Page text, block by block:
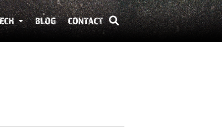
BLOG CONTACT